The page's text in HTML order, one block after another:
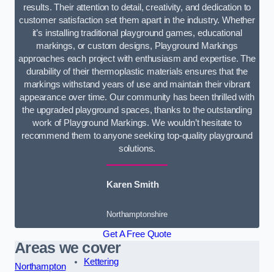
results. Their attention to detail, creativity, and dedication to
customer satisfaction set them apart in the industry. Whether
it’s installing traditional playground games, educational
markings, or custom designs, Playground Markings
approaches each project with enthusiasm and expertise. The
durability of their thermoplastic materials ensures that the
markings withstand years of use and maintain their vibrant
appearance over time. Our community has been thrilled with
the upgraded playground spaces, thanks to the outstanding
work of Playground Markings. We wouldn’t hesitate to
recommend them to anyone seeking top-quality playground
solutions.
Karen Smith
Northamptonshire
Get A Free Quote
Areas we cover
Northampton
Kettering